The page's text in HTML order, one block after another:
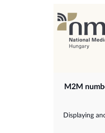
M2M
Displaying